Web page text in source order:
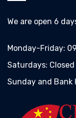
We are open 6
Monday-Friday:
Saturdays: Closed
Sunday and Bank